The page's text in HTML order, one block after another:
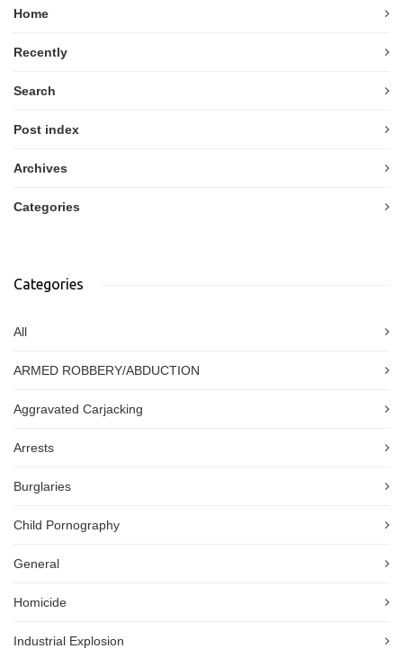
Home
Recently
Search
Post index
Archives
Categories
Categories
All
ARMED ROBBERY/ABDUCTION
Aggravated Carjacking
Arrests
Burglaries
Child Pornography
General
Homicide
Industrial Explosion